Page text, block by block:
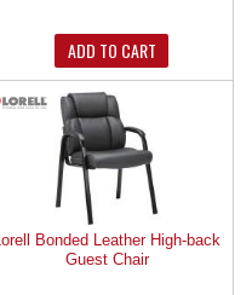
ADD TO CART
Lorell Bonded Leather High-back
Guest Chair